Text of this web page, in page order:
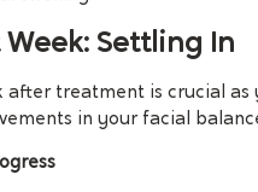
Settling In
after treatment is crucial
in your facial